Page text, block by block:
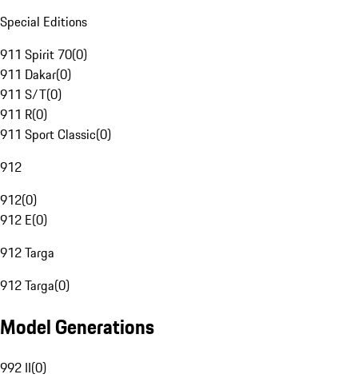
Special Editions
911 Spirit 70(0)
911 Dakar(0)
911 S/T(0)
911 R(0)
911 Sport Classic(0)
912
912(0)
912 E(0)
912 Targa
912 Targa(0)
Model Generations
992 II(0)